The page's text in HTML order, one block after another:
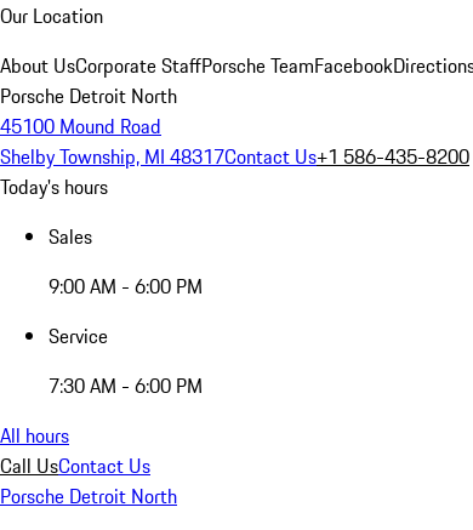
Our Location
About UsCorporate StaffPorsche TeamFacebook
Porsche Detroit North
45100 Mound Road
Shelby Township, MI 48317Contact Us+1 586-435-8200
Today's hours
Sales
9:00 AM - 6:00 PM
Service
7:30 AM - 6:00 PM
All hours
Call UsContact Us
Porsche Detroit North